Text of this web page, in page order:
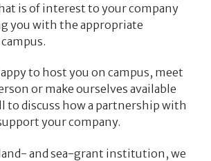
is of interest to your company
you with the appropriate
to host you on campus, meet
or make ourselves available
to discuss how a partnership with
your company.
land- and sea-grant institution, we